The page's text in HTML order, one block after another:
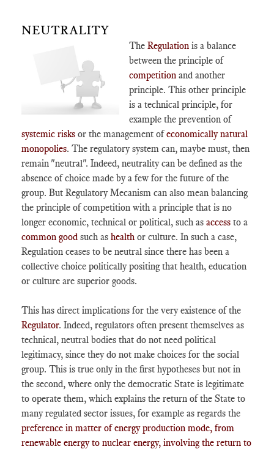
NEUTRALITY
The Regulation is a balance
between the principle of
competition and another
principle. This other principle
is a technical principle, for
example the prevention of
systemic risks or the management ofeconomically natural
monopolies. The regulatory system can, maybe must, then
remain "neutral". Indeed, neutrality can be defined as the
absence of choice made by a few for the future of the
group. But Regulatory Mecanism can also mean balancing
the principle of competition with a principle that is no
longer economic, technical or political, such as access to a
common good such as health or culture. In such a case,
Regulation ceases to be neutral since there has been a
collective choice politically positing that health, education
or culture are superior goods.
This has direct implications for the very existence of the
Regulator. Indeed, regulators often present themselves as
technical, neutral bodies that do not need political
legitimacy, since they do not make choices for the social
group. This is true only in the first hypotheses but not in
the second, where only the democratic State is legitimate
to operate them, which explains the return of the State to
many regulated sector issues, for example as regards the
preference in matter of energy production mode, from
renewable energy to nuclear energy, involving the return to